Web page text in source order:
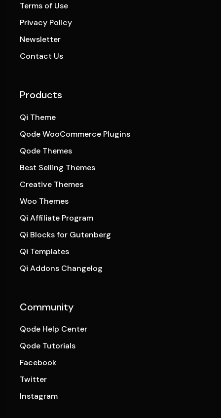
Terms of Use
Privacy Policy
Newsletter
Contact Us
Products
Qi Theme
Qode WooCommerce Plugins
Qode Themes
Best Selling Themes
Creative Themes
Woo Themes
Qi Affiliate Program
Qi Blocks for Gutenberg
Qi Templates
Qi Addons Changelog
Community
Qode Help Center
Qode Tutorials
Facebook
Twitter
Instagram